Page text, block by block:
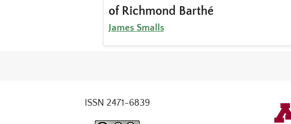
of Richmond Barthé
James Smalls
ISSN 2471-6839